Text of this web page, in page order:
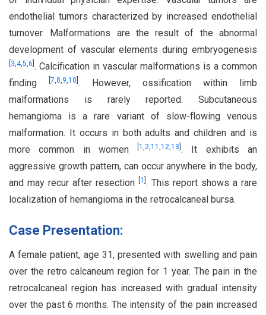
endothelial tumors characterized by increased endothelial
turnover. Malformations are the result of the abnormal
development of vascular elements during embryogenesis
3,4,5,6 . Calcification in vascular malformations is a common
finding
7,8,9,10 . However, ossification within limb
malformations is rarely reported. Subcutaneous
hemangioma is a rare variant of slow-flowing venous
malformation. It occurs in both adults and children and is
more common in women [1,2,11,12,13 . It exhibits an
aggressive growth pattern, can occur anywhere in the body,
and may recur after resection
1 . This report shows a rare
localization of hemangioma in the retrocalcaneal bursa.
Case Presentation:
A female patient, age 31, presented with swelling and pain
over the retro calcaneum region for 1 year. The pain in the
retrocalcaneal region has increased with gradual intensity
over the past 6 months. The intensity of the pain increased